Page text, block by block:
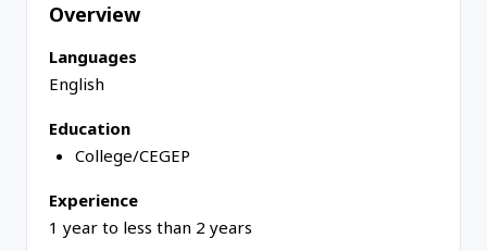
Overview
Languages
English
Education
College/CEGEP
Experience
1 year to less than 2 years